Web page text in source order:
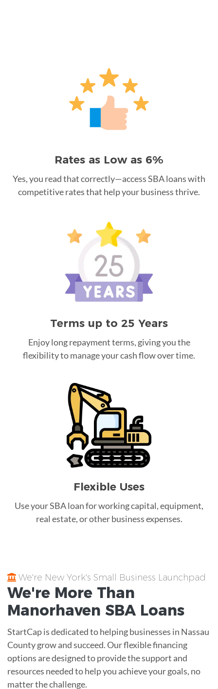
Rates as Low as 6%
Yes, you read that correctly—access SBA loans with
competitive rates that help your business thrive.
Terms up to 25 Years
Enjoy long repayment terms, giving you the
flexibility to manage your cash flow over time.
Flexible Uses
Use your SBA loan for working capital, equipment,
real estate, or other business expenses.
We're New York's Small Business Launchpad
We're More Than
Manorhaven SBA Loans
StartCap is dedicated to helping businesses in Nassau
County grow and succeed. Our flexible financing
options are designed to provide the support and
resources needed to help you achieve your goals, no
matter the challenge.